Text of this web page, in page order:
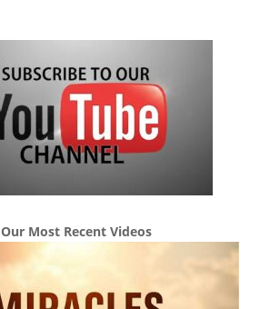
Our Most Recent Videos